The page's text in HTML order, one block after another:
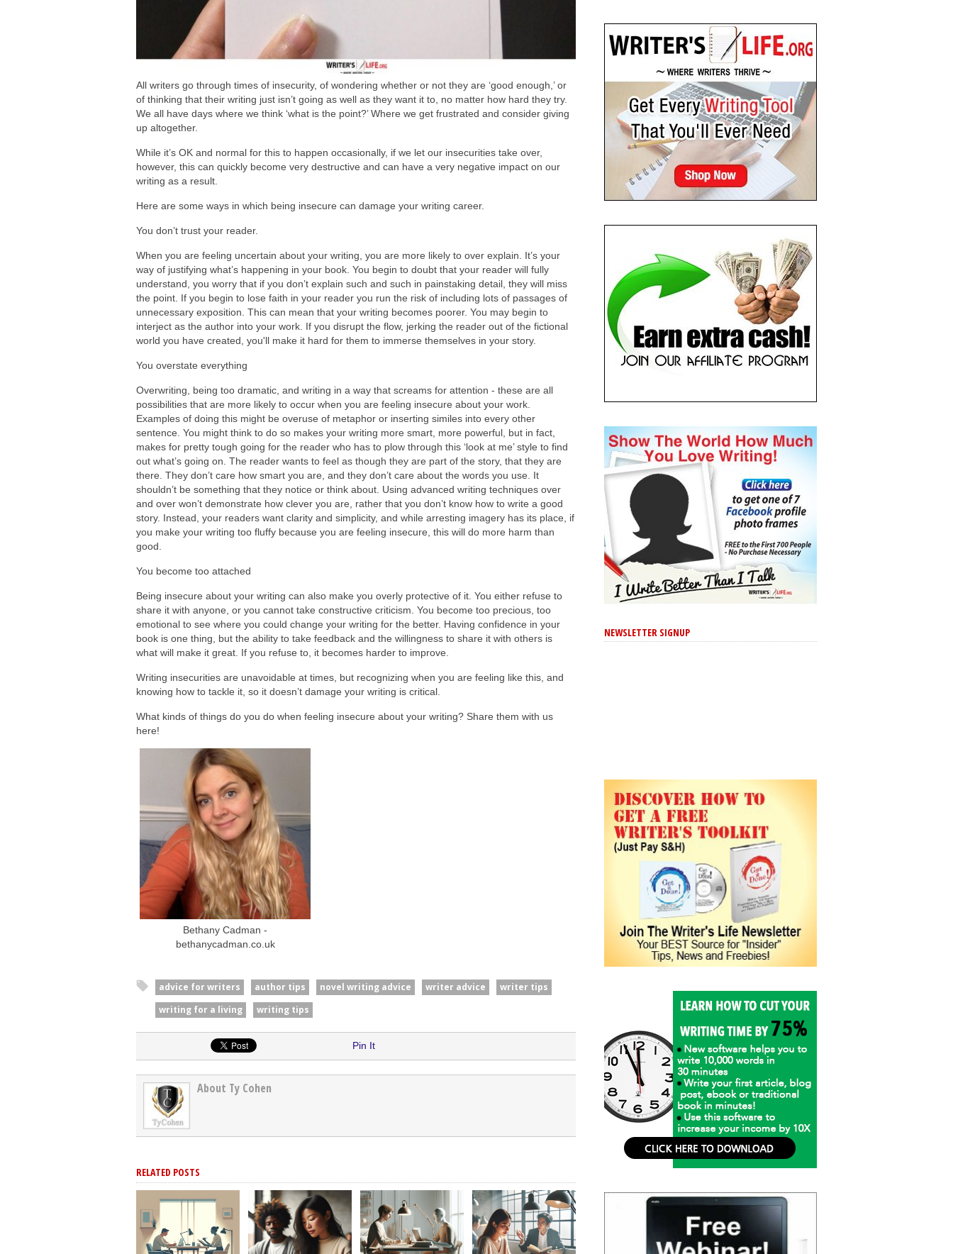
All writers go through times of insecurity, of wondering whether or not they are ‘good enough,’ or
of thinking that their writing just isn’t going as well as they want it to, no matter how hard they try.
We all have days where we think ‘what is the point?’ Where we get frustrated and consider giving
up altogether.
While it’s OK and normal for this to happen occasionally, if we let our insecurities take over,
however, this can quickly become very destructive and can have a very negative impact on our
writing as a result.
Here are some ways in which being insecure can damage your writing career.
You don’t trust your reader.
When you are feeling uncertain about your writing, you are more likely to over explain. It’s your
way of justifying what’s happening in your book. You begin to doubt that your reader will fully
understand, you worry that if you don’t explain such and such in painstaking detail, they will miss
the point. If you begin to lose faith in your reader you run the risk of including lots of passages of
unnecessary exposition. This can mean that your writing becomes poorer. You may begin to
interject as the author into your work. If you disrupt the flow, jerking the reader out of the fictional
world you have created, you'll make it hard for them to immerse themselves in your story.
You overstate everything
Overwriting, being too dramatic, and writing in a way that screams for attention - these are all
possibilities that are more likely to occur when you are feeling insecure about your work.
Examples of doing this might be overuse of metaphor or inserting similes into every other
sentence. You might think to do so makes your writing more smart, more powerful, but in fact,
makes for pretty tough going for the reader who has to plow through this ‘look at me’ style to find
out what’s going on. The reader wants to feel as though they are part of the story, that they are
there. They don’t care how smart you are, and they don’t care about the words you use. It
shouldn’t be something that they notice or think about. Using advanced writing techniques over
and over won’t demonstrate how clever you are, rather that you don’t know how to write a good
story. Instead, your readers want clarity and simplicity, and while arresting imagery has its place, if
you make your writing too fluffy because you are feeling insecure, this will do more harm than
good.
You become too attached
Being insecure about your writing can also make you overly protective of it. You either refuse to
share it with anyone, or you cannot take constructive criticism. You become too precious, too
emotional to see where you could change your writing for the better. Having confidence in your
book is one thing, but the ability to take feedback and the willingness to share it with others is
what will make it great. If you refuse to, it becomes harder to improve.
Writing insecurities are unavoidable at times, but recognizing when you are feeling like this, and
knowing how to tackle it, so it doesn’t damage your writing is critical.
What kinds of things do you do when feeling insecure about your writing? Share them with us
here!
Bethany Cadman -
bethanycadman.co.uk
advice for writers author tips novel writing advice writer advice
writer tips
writing for a living
writing tips
Pin It
About Ty Cohen
RELATED POSTS
NEWSLETTER SIGNUP